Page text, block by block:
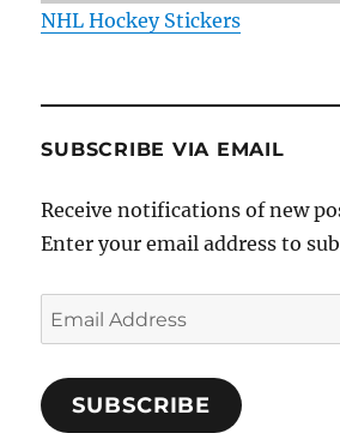
NHL Hockey Stickers
SUBSCRIBE VIA EMAIL
Receive notifications of new
Enter your email address to
Email
Address
SUBSCRIBE